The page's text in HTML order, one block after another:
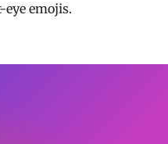
emojis.